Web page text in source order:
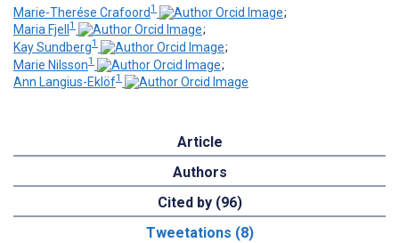
Marie-Therése Crafoord1
;
Maria Fjell 1
;
Kay Sundberg1
;
Marie Nilsson1
;
Ann Langius-Eklöf1
Article
Authors
Cited by (96)
Tweetations (8)